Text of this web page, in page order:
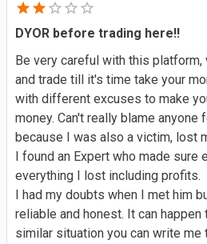
DYOR before trading here!!
Be very careful with this
and trade till it's time take your
with different excuses to make
money. Can't really blame
because I was also a victim, lost
I found an Expert who made sure
everything I lost including profits.
I had my doubts when I met him
reliable and honest. It can
similar situation you can write me